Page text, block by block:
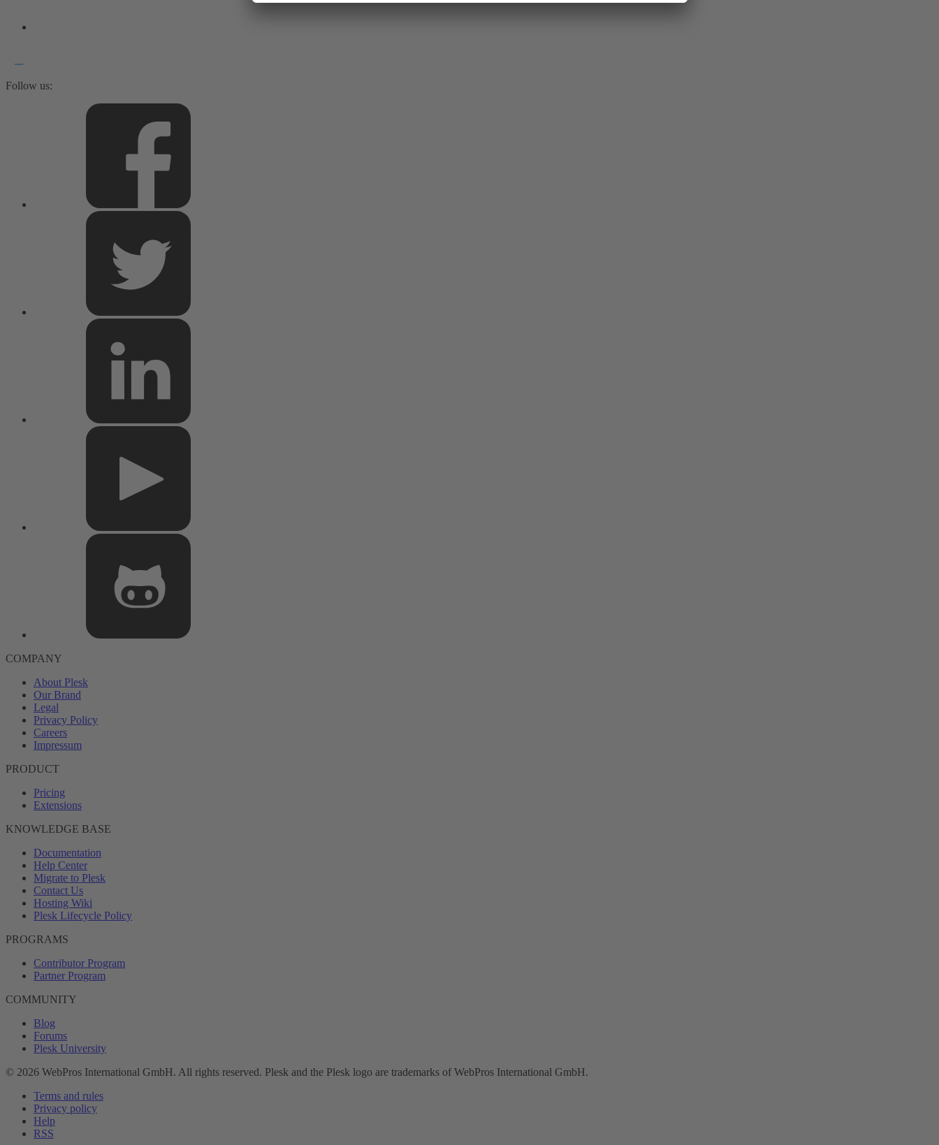
Follow us:
COMPANY
About Plesk
Our Brand
Legal
Privacy Policy
Careers
Impressum
PRODUCT
Pricing
Extensions
KNOWLEDGE BASE
Documentation
Help Center
Migrate to Plesk
Contact Us
Hosting Wiki
Plesk Lifecycle Policy
PROGRAMS
Contributor Program
Partner Program
COMMUNITY
Blog
Forums
Plesk University
© 2026 WebPros International GmbH. All rights reserved. Plesk and the Plesk logo are trademarks of WebPros International GmbH.
Terms and rules
Privacy policy
Help
RSS